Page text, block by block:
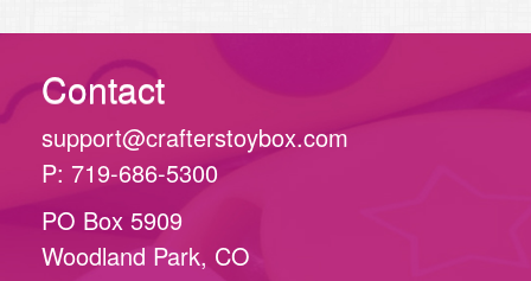
Contact
support@crafterstoybox.com
P: 719-686-5300
PO Box 5909
Woodland Park, CO